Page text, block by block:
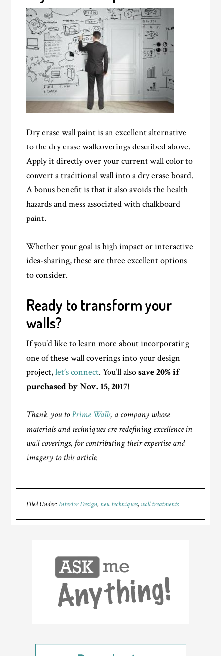
Dry erase wall paint is an excellent alternative
to the dry erase wallcoverings described above.
Apply it directly over your current wall color to
convert a traditional wall into a dry erase board.
A bonus benefit is that it also avoids the health
hazards and mess associated with chalkboard
paint.
Whether your goal is high impact or interactive
idea-sharing, these are three excellent options
to consider.
Ready to transform your
walls?
If you’d like to learn more about incorporating
one of these wall coverings into your design
project,let’s connect. You’ll alsosave 20% if
purchased by Nov. 15, 2017!
Thank you toPrime Walls, a company whose
materials and techniques are redefining excellence in
wall coverings, for contributing their expertise and
imagery to this article.
Filed Under:Interior Design, new techniques, wall treatments